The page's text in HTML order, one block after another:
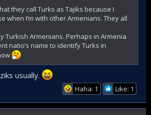
they call Turks as Tajiks because I
when I’m with other Armenians. They all
Turkish Armenians. Perhaps in Armenia
natio’s name to identify Turks in
usually.
Haha: 1 Like: 1